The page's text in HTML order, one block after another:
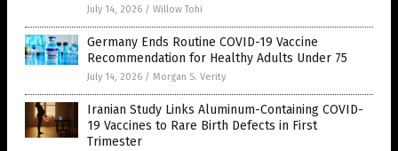
July 14, 2026 / Willow Tohi
Germany Ends Routine COVID-19 Vaccine
Recommendation for Healthy Adults Under 75
July 14, 2026 / Morgan S. Verity
Iranian Study Links Aluminum-Containing COVID-
19 Vaccines to Rare Birth Defects in First
Trimester